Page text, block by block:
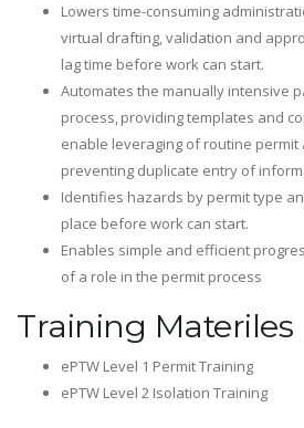
Lowers time-consuming
virtual drafting, validation and
lag time before work can start.
Automates the manually intensive
process, providing templates and
enable leveraging of routine
preventing duplicate entry of
Identifies hazards by permit type
place before work can start.
Enables simple and efficient
of a role in the permit process​
Training Materiles
ePTW Level 1 Permit Training
ePTW Level 2 Isolation Training